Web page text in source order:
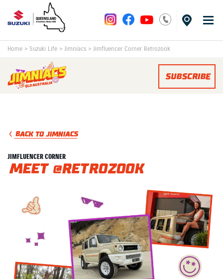
Home > Suzuki Life > Jimniacs > Jimfluencer Corner Retrozook
SUBSCRIBE
BACK TO JIMNIACS
JIMFLUENCER CORNER
Meet @retrozook